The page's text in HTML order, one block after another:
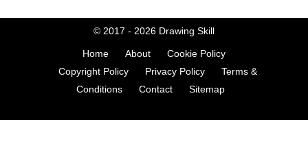
© 2017 - 2026 Drawing Skill
Home About
Cookie Policy
Copyright Policy
Privacy Policy
Terms &
Conditions
Contact Sitemap